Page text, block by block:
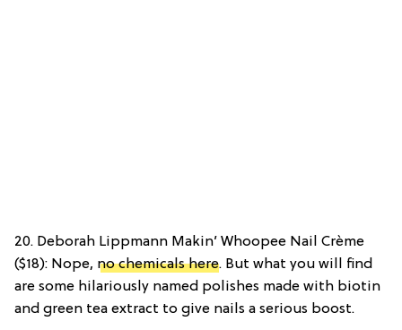
20. Deborah Lippmann Makin’ Whoopee Nail Crème
($18): Nope, no chemicals here. But what you will find
are some hilariously named polishes made with biotin
and green tea extract to give nails a serious boost.